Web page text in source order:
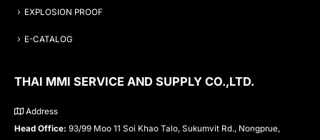
EXPLOSION PROOF
E-CATALOG
THAI MMI SERVICE AND SUPPLY CO.,LTD.
Address
Head Office: 93/99 Moo 11 Soi Khao Talo, Sukumvit Rd., Nongprue,